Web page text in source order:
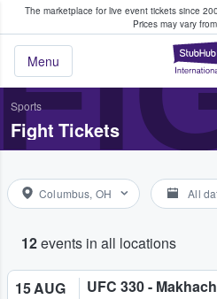
The marketplace for live event tickets since
Prices may vary
Menu
Fans Buy & Sell
Sports
Fight Tickets
Columbus, OH All
12events in all locations
15 AUG UFC 330 -